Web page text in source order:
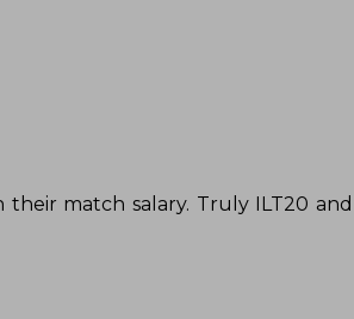
match salary. Truly ILT20 and